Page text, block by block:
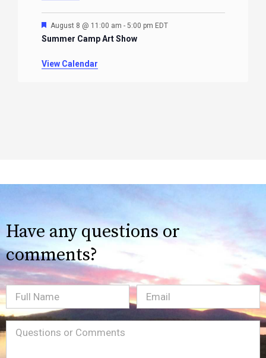
Featured
August 8 @ 11:00 am - 5:00 pm EDT
Summer Camp Art Show
View Calendar
Have any questions or
comments?
Full
Name
Email(Required)
Message(Required)